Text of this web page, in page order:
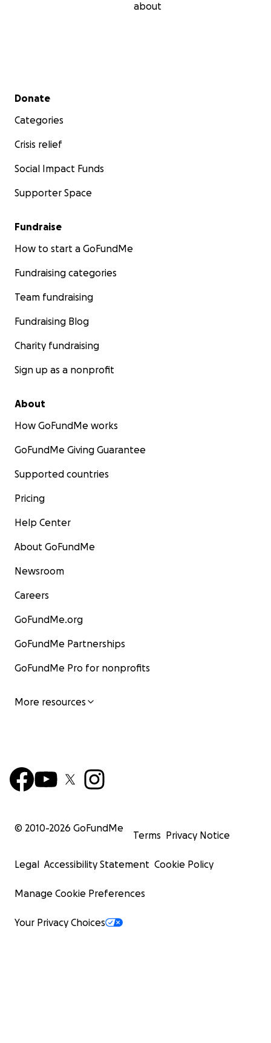
about
Secondary menu
Donate
Categories
Crisis relief
Social Impact Funds
Supporter Space
Fundraise
How to start a GoFundMe
Fundraising categories
Team fundraising
Fundraising Blog
Charity fundraising
Sign up as a nonprofit
About
How GoFundMe works
GoFundMe Giving Guarantee
Supported countries
Pricing
Help Center
About GoFundMe
Newsroom
Careers
GoFundMe.org
GoFundMe Partnerships
GoFundMe Pro for nonprofits
More resources
© 2010-2026 GoFundMe
Terms Privacy Notice
Legal Accessibility Statement Cookie Policy
Manage Cookie Preferences
Your Privacy Choices